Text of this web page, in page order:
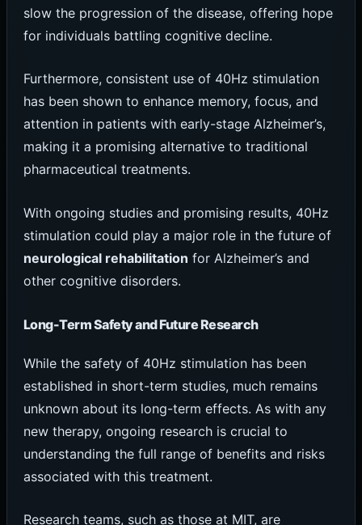
slow the progression of the disease, offering hope
for individuals battling cognitive decline.
Furthermore, consistent use of 40Hz stimulation
has been shown to enhance memory, focus, and
attention in patients with early-stage Alzheimer’s,
making it a promising alternative to traditional
pharmaceutical treatments.
With ongoing studies and promising results, 40Hz
stimulation could play a major role in the future of
neurological rehabilitation for Alzheimer’s and
other cognitive disorders.
Long-Term Safety and Future Research
While the safety of 40Hz stimulation has been
established in short-term studies, much remains
unknown about its long-term effects. As with any
new therapy, ongoing research is crucial to
understanding the full range of benefits and risks
associated with this treatment.
Research teams, such as those at MIT, are